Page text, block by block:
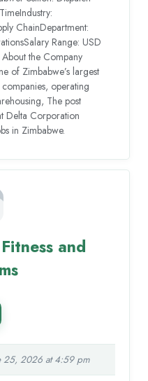
ChainDepartment:
Range: USD
the Company
of Zimbabwe’s largest
operating
The post
Delta Corporation
in Zimbabwe.
and
25, 2026 at 4:59 pm